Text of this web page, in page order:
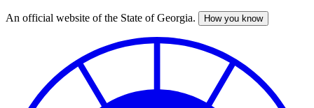
Skip
An official website of the State of Georgia. How you know